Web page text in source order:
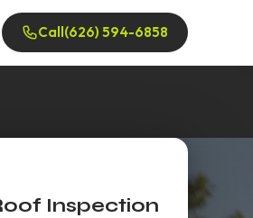
Call(626) 594-6858
Inspection